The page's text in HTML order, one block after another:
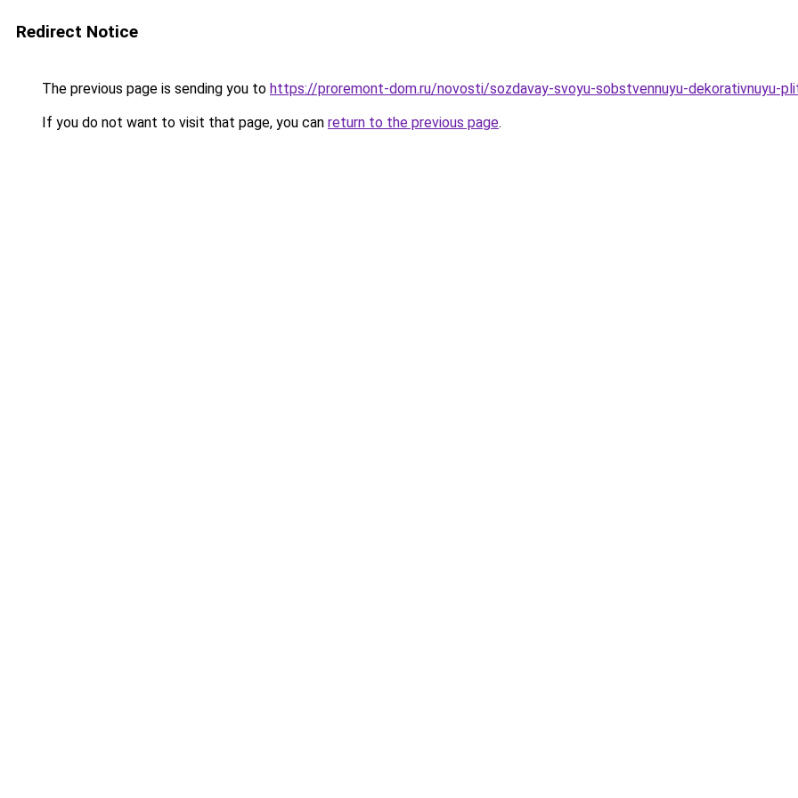
Redirect Notice
The previous page is sending you to https://proremont-dom.ru/novosti/sozdavay-svoyu-sobstvennuyu-dekorativnuyu-
If you do not want to visit that page, you can return to the previous page.